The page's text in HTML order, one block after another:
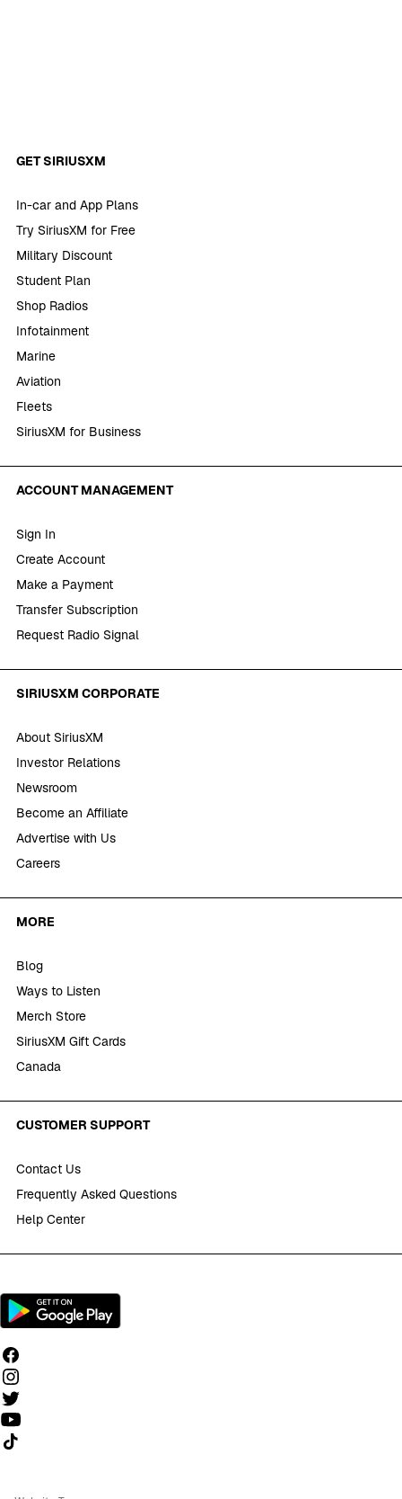
GET SIRIUSXM
In-car and App Plans
Try SiriusXM for Free
Military Discount
Student Plan
Shop Radios
Infotainment
Marine
Aviation
Fleets
SiriusXM for Business
ACCOUNT MANAGEMENT
Sign In
Create Account
Make a Payment
Transfer Subscription
Request Radio Signal
SIRIUSXM CORPORATE
About SiriusXM
Investor Relations
Newsroom
Become an Affiliate
Advertise with Us
Careers
MORE
Blog
Ways to Listen
Merch Store
SiriusXM Gift Cards
Canada
CUSTOMER SUPPORT
Contact Us
Frequently Asked Questions
Help Center
Follow us on TikTok